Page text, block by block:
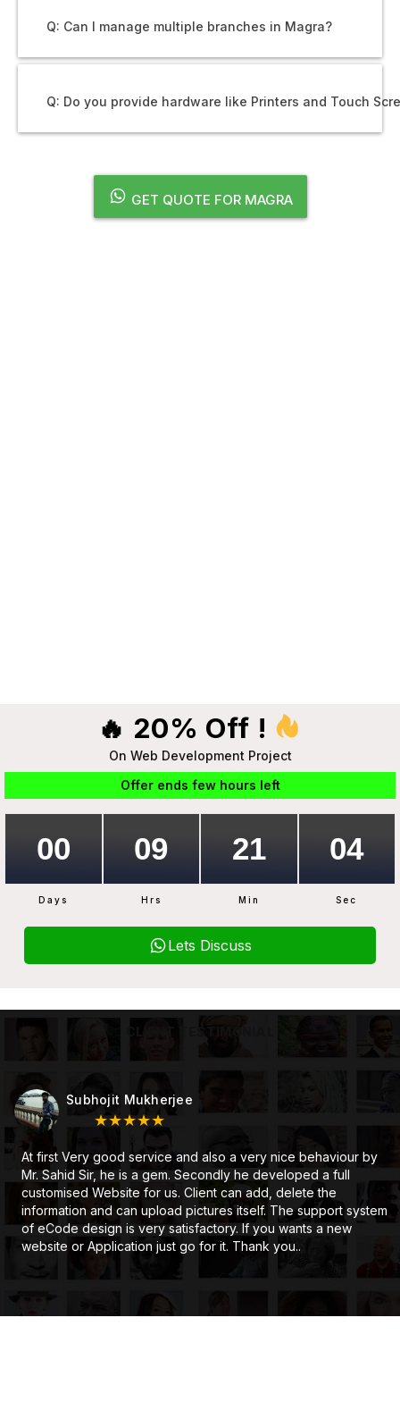
Q: Can I manage multiple branches in Magra?
Q: Do you provide hardware like Printers and Touch
GET QUOTE FOR MAGRA
🔥 20% Off !
On Web Development Project
Offer ends few hours left
Days Hrs Min Sec
Lets Discuss
Subhojit Mukherjee
★★★★★
At first Very good service and also a very nice behaviour by
Mr. Sahid Sir, he is a gem. Secondly he developed a full
customised Website for us. Client can add, delete the
information and can upload pictures itself. The support system
of eCode design is very satisfactory. If you wants a new
website or Application just go for it. Thank you..